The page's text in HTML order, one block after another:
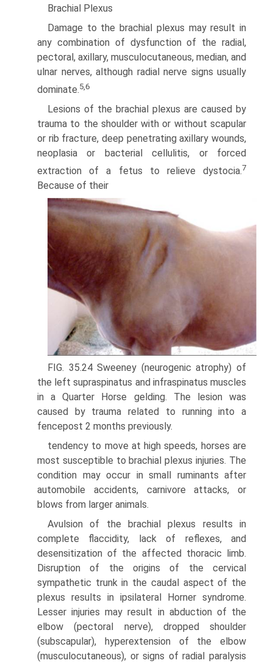
Brachial Plexus
Damage to the brachial plexus may result in
any combination of dysfunction of the radial,
pectoral, axillary, musculocutaneous, median, and
ulnar nerves, although radial nerve signs usually
dominate.5,6
Lesions of the brachial plexus are caused by
trauma to the shoulder with or without scapular
or rib fracture, deep penetrat­ing axillary wounds,
neoplasia or bacterial cellulitis, or forced
extraction of a fetus to relieve dystocia.7
Because of their
FIG. 35.24 Sweeney (neurogenic atrophy) of
the left supraspinatus and infraspinatus muscles
in a Quarter Horse gelding. The lesion was
caused by trauma related to running into a
fencepost 2 months previously.
tendency to move at high speeds, horses are
most susceptible to brachial plexus injuries. The
condition may occur in small ruminants after
automobile accidents, carnivore attacks, or
blows from larger animals.
Avulsion of the brachial plexus results in
complete flaccidity, lack of reflexes, and
desensitization of the affected thoracic limb.
Disruption of the origins of the cervical
sympathetic trunk in the caudal aspect of the
plexus results in ipsilateral Horner syndrome.
Lesser injuries may result in abduction of the
elbow (pectoral nerve), dropped shoulder
(subscapular), hyperextension of the elbow
(musculocutaneous), or signs of radial paralysis